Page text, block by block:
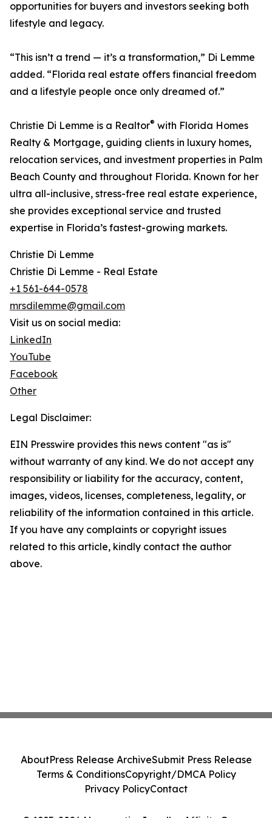
opportunities for buyers and investors seeking both
lifestyle and legacy.
“This isn’t a trend — it’s a transformation,” Di Lemme
added. “Florida real estate offers financial freedom
and a lifestyle people once only dreamed of.”
Christie Di Lemme is a Realtor® with Florida Homes
Realty & Mortgage, guiding clients in luxury homes,
relocation services, and investment properties in Palm
Beach County and throughout Florida. Known for her
ultra all-inclusive, stress-free real estate experience,
she provides exceptional service and trusted
expertise in Florida’s fastest-growing markets.
Christie Di Lemme
Christie Di Lemme - Real Estate
+1 561-644-0578
mrsdilemme@gmail.com
Visit us on social media:
LinkedIn
YouTube
Facebook
Other
Legal Disclaimer:
EIN Presswire provides this news content "as is"
without warranty of any kind. We do not accept any
responsibility or liability for the accuracy, content,
images, videos, licenses, completeness, legality, or
reliability of the information contained in this article.
If you have any complaints or copyright issues
related to this article, kindly contact the author
above.
AboutPress Release ArchiveSubmit Press Release
Terms & ConditionsCopyright/DMCA Policy
Privacy PolicyContact